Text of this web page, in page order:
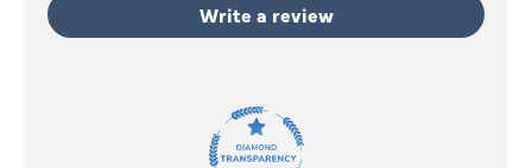
Write a review